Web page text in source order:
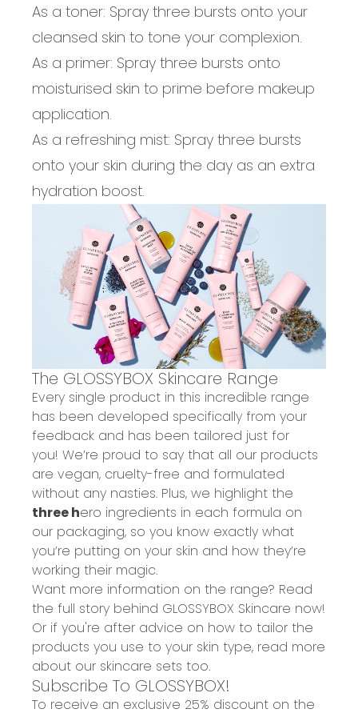
As a toner: Spray three bursts onto your
cleansed skin to tone your complexion.
As a primer: Spray three bursts onto
moisturised skin to prime before makeup
application.
As a refreshing mist: Spray three bursts
onto your skin during the day as an extra
hydration boost.
The GLOSSYBOX Skincare Range
Every single product in this incredible range
has been developed specifically from your
feedback and has been tailored just for
you! We’re proud to say that all our products
are vegan, cruelty-free and formulated
without any nasties. Plus, we highlight the
threehero ingredients in each formula on
our packaging, so you know exactly what
you’re putting on your skin and how they’re
working their magic.
Want more information on the range? Read
the full story behind GLOSSYBOX Skincare now!
Or if you're after advice on how to tailor the
products you use to your skin type, read more
about our skincare sets too.
Subscribe To GLOSSYBOX!
To receive an exclusive 25% discount on the